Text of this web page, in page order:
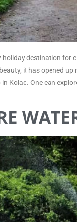
holiday destination
it has opened
Kolad. One can